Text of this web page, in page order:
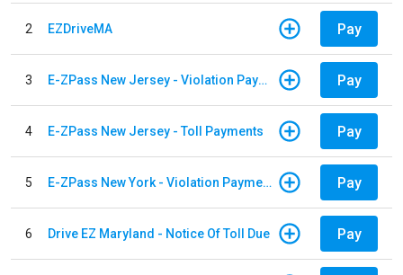
2 EZDriveMA Pay
3 E-ZPass New Jersey - Violation Payments Pay
4 E-ZPass New Jersey - Toll Payments Pay
5 E-ZPass New York - Violation Payments Pay
6 Drive EZ Maryland - Notice Of Toll Due Pay